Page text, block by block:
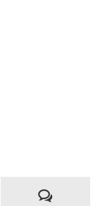
Comments